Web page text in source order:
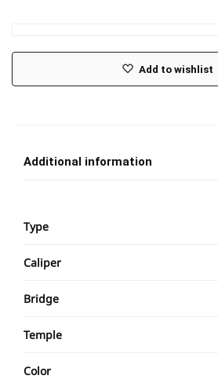
Add to wishlist
Additional information
Type
Caliper
Bridge
Temple
Color